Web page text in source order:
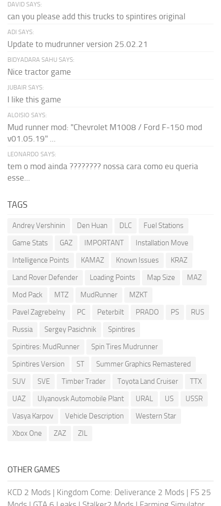
DAVID SAYS:
can you please add this trucks to spintires original
ADI SAYS:
Update to mudrunner version 25.02.21
BIDYADARA SAHU SAYS:
Nice tractor game
JUBAIR SAYS:
I like this game
ALOISIO SAYS:
Mud runner mod: "Chevrolet M1008 / Ford F-150 mod
v01.05.19" ...
LEONARDO SAYS:
tem o mod ainda ???????? nossa cara como eu queria
esse...
TAGS
Andrey Vershinin Den Huan DLC
Fuel Stations
Game Stats
GAZ IMPORTANT
Installation Move
Intelligence Points
KAMAZ Known Issues
KRAZ
Land Rover Defender
Loading Points Map Size
MAZ
Mod Pack
MTZ MudRunner
MZKT
Pavel Zagrebelny
PC Peterbilt PRADO PS
RUS
Russia
Sergey Pasichnik
Spintires
Spintires: MudRunner
Spin Tires Mudrunner
Spintires Version
ST
Summer Graphics Remastered
SUV
SVE Timber Trader Toyota Land Cruiser
TTX
UAZ
Ulyanovsk Automobile Plant URAL US
USSR
Vasya Karpov
Vehicle Description
Western Star
Xbox One
ZAZ ZIL
OTHER GAMES
KCD 2 Mods | Kingdom Come: Deliverance 2 Mods | FS 25